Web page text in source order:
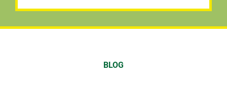
BLOG